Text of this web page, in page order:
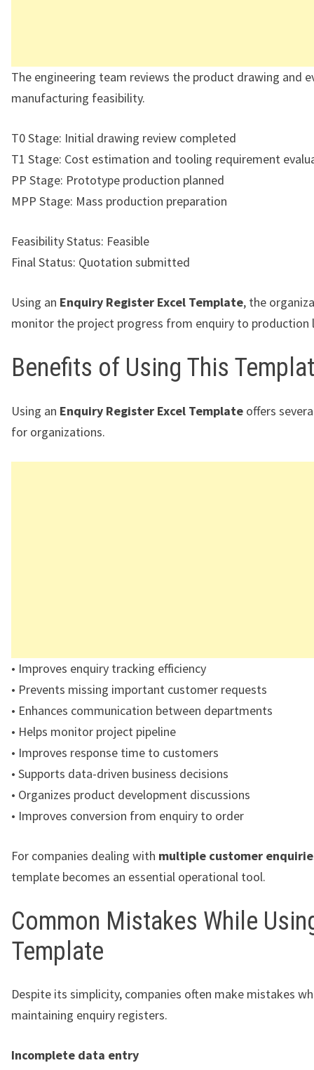
The engineering team reviews the product drawing and
manufacturing feasibility.
T0 Stage: Initial drawing review completed
T1 Stage: Cost estimation and tooling requirement
PP Stage: Prototype production planned
MPP Stage: Mass production preparation
Feasibility Status: Feasible
Final Status: Quotation submitted
Using an Enquiry Register Excel Template, the
monitor the project progress from enquiry to production
Benefits of Using This
Using an Enquiry Register Excel Template offers
for organizations.
• Improves enquiry tracking efficiency
• Prevents missing important customer requests
• Enhances communication between departments
• Helps monitor project pipeline
• Improves response time to customers
• Supports data-driven business decisions
• Organizes product development discussions
• Improves conversion from enquiry to order
For companies dealing with multiple customer
template becomes an essential operational tool.
Common Mistakes While
Template
Despite its simplicity, companies often make mistakes
maintaining enquiry registers.
Incomplete data entry